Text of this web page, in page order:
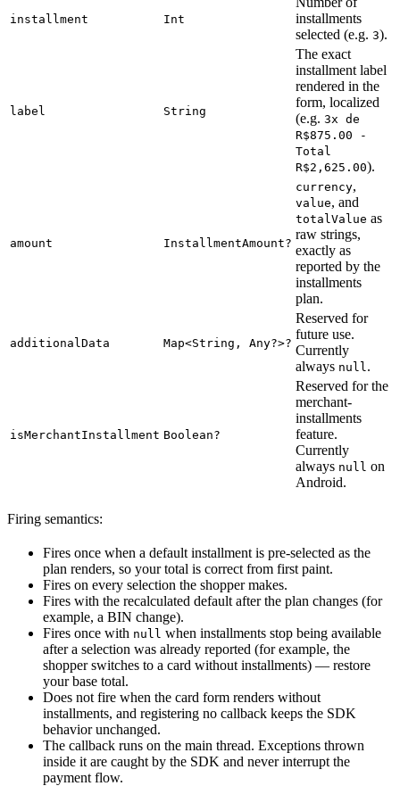
installment Int
installments
selected (e.g. 3).
label String
The exact
installment label
rendered in the
form, localized
(e.g. 3x de
R$875.00 -
Total
R$2,625.00).
amount InstallmentAmount?
currency,
value, and
totalValue as
raw strings,
exactly as
reported by the
installments
plan.
additionalData Map<String, Any?>?
Reserved for
future use.
Currently
always null .
isMerchantInstallment Boolean?
Reserved for the
merchant-
installments
feature.
Currently
always null on
Android.
Firing semantics:
Fires once when a default installment is pre-selected as the
plan renders, so your total is correct from first paint.
Fires on every selection the shopper makes.
Fires with the recalculated default after the plan changes (for
example, a BIN change).
Fires once with null when installments stop being available
after a selection was already reported (for example, the
shopper switches to a card without installments) — restore
your base total.
Does not fire when the card form renders without
installments, and registering no callback keeps the SDK
behavior unchanged.
The callback runs on the main thread. Exceptions thrown
inside it are caught by the SDK and never interrupt the
payment flow.